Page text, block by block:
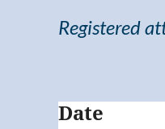
Registered
Date